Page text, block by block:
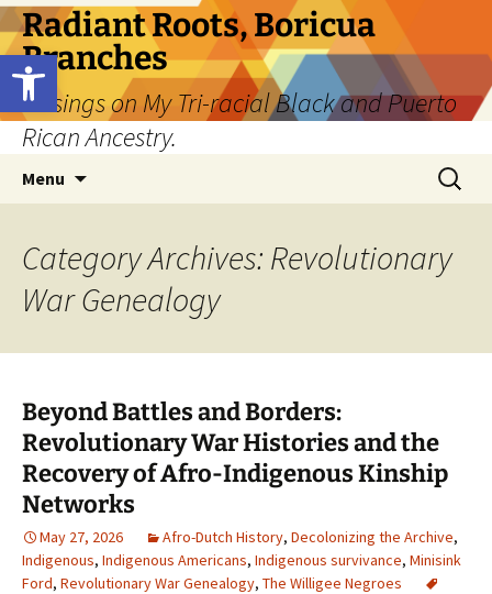
Open toolbar
Skip
to
content
Radiant Roots, Boricua
Branches
Musings on My Tri-racial Black and Puerto
Rican Ancestry.
Menu
Search
for:
Category Archives: Revolutionary
War Genealogy
Beyond Battles and Borders:
Revolutionary War Histories and the
Recovery of Afro-Indigenous Kinship
Networks
May 27, 2026 Afro-Dutch History, Decolonizing the Archive,
Indigenous, Indigenous Americans, Indigenous survivance, Minisink
Ford, Revolutionary War Genealogy, The Willigee Negroes